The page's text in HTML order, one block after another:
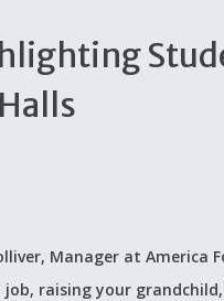
Manager at America
job, raising your